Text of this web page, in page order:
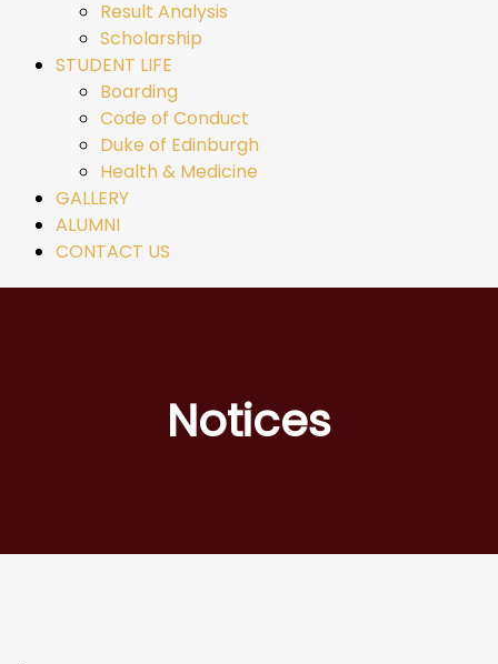
Result Analysis
Scholarship
STUDENT LIFE
Boarding
Code of Conduct
Duke of Edinburgh
Health & Medicine
GALLERY
ALUMNI
CONTACT US
Notices